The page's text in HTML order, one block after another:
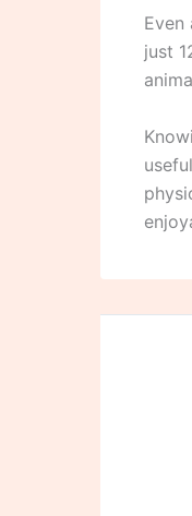
Even
just